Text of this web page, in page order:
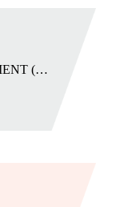
MAIN: CREATIVE MOVEMENT (2-3)